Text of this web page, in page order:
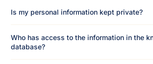
Is my personal information kept private?
Who has access to the information in the
database?